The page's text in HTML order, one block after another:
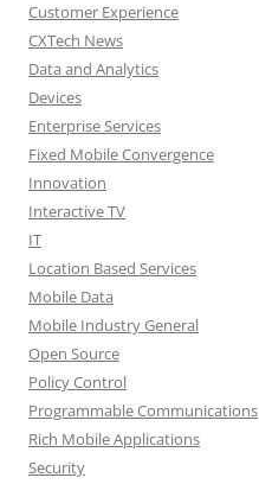
Customer Experience
CXTech News
Data and Analytics
Devices
Enterprise Services
Fixed Mobile Convergence
Innovation
Interactive TV
IT
Location Based Services
Mobile Data
Mobile Industry General
Open Source
Policy Control
Programmable Communications
Rich Mobile Applications
Security